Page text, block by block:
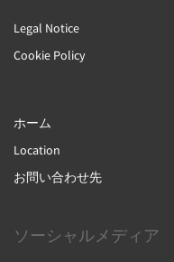
Legal Notice
Cookie Policy
ホーム
Location
お問い合わせ先
ソーシャルメディア